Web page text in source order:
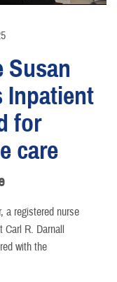
Susan
Inpatient
for
care
a registered nurse
Carl R. Darnall
with the